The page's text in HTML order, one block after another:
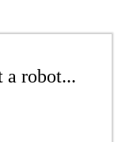
a robot...